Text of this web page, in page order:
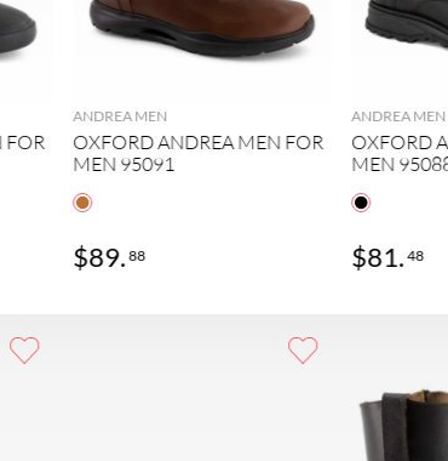
FOR
ANDREA MEN
OXFORD ANDREA MEN FOR
MEN 95091
$89.88
ANDREA MEN
OXFORD
MEN
$81.48